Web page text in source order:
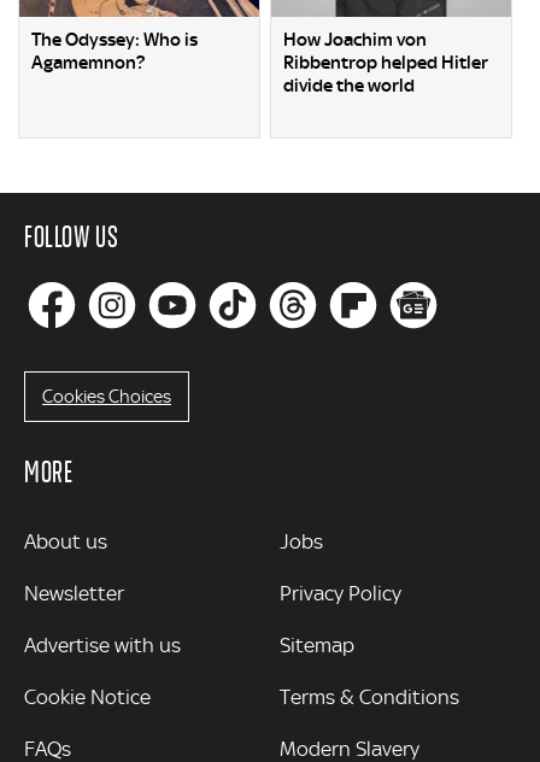
The Odyssey: Who is
Agamemnon?
How Joachim von
Ribbentrop helped Hitler
divide the world
FOLLOW US
Cookies Choices
MORE
MORE
About us
Newsletter
Advertise with us
Cookie Notice
FAQs
Jobs
Privacy Policy
Sitemap
Terms & Conditions
Modern Slavery